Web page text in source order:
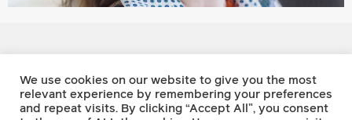
Footnote Press
We use cookies on our website to give you the most
relevant experience by remembering your preferences
and repeat visits. By clicking “Accept All”, you consent